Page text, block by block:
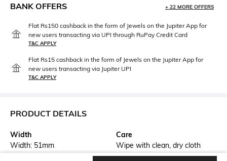
BANK OFFERS + 22 MORE OFFERS
Flat Rs150 cashback in the form of Jewels on the Jupiter App for
new users transacting via UPI through RuPay Credit Card
T&C APPLY
Flat Rs15 cashback in the form of Jewels on the Jupiter App for
new users transacting via Jupiter UPI
T&C APPLY
PRODUCT DETAILS
Width
Width: 51mm
Care
Wipe with clean, dry cloth